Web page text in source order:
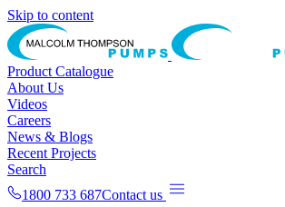
Skip to content
Product Catalogue
About Us
Videos
Careers
News & Blogs
Recent Projects
Search
1800 733 687Contact us